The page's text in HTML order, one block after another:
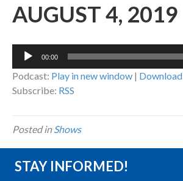
AUGUST 4, 2019
Audio
00:00
Podcast: Play in new window | Download
Subscribe: RSS
Posted inShows
STAY INFORMED!